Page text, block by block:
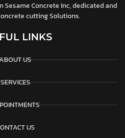
Sesame Concrete Inc, dedicated and
cutting Solutions.
LINKS
US
SERVICES
US